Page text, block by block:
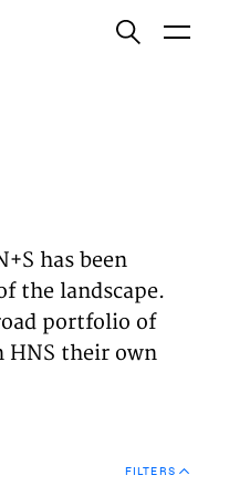
has been
the landscape.
portfolio of
HNS their own
FILTERS
from third-party
Vimeo. Disabling
from the